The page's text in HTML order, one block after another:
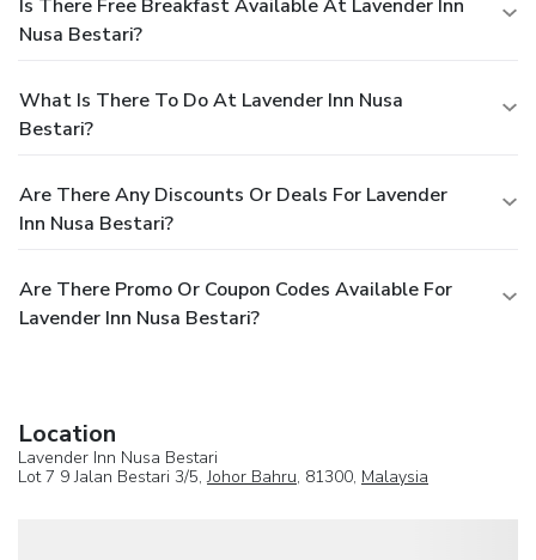
Is There Free Breakfast Available At Lavender Inn
Nusa Bestari?
What Is There To Do At Lavender Inn Nusa
Bestari?
Are There Any Discounts Or Deals For Lavender
Inn Nusa Bestari?
Are There Promo Or Coupon Codes Available For
Lavender Inn Nusa Bestari?
Location
Lavender Inn Nusa Bestari
Lot 7 9 Jalan Bestari 3/5,Johor Bahru, 81300, Malaysia